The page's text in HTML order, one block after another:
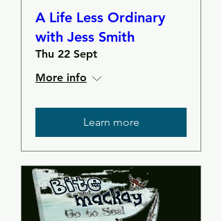
A Life Less Ordinary
with Jess Smith
Thu 22 Sept
More info
Learn more